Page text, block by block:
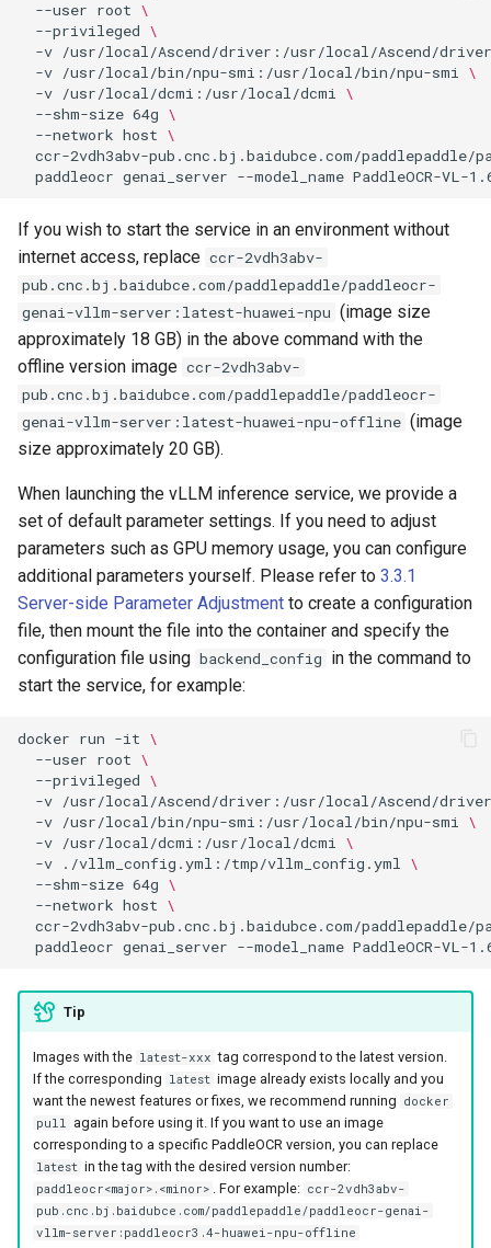
--user root \
--privileged \
-v /usr/local/Ascend/driver:/usr/local/Ascend/driver
-v /usr/local/bin/npu-smi:/usr/local/bin/npu-smi \
-v /usr/local/dcmi:/usr/local/dcmi \
--shm-size 64g \
--network host \
ccr-2vdh3abv-pub.cnc.bj.baidubce.com/
paddleocr genai_server --model_name PaddleOCR-VL-
If you wish to start the service in an environment without
internet access, replace ccr-2vdh3abv-
pub.cnc.bj.baidubce.com/paddlepaddle/paddleocr-
genai-vllm-server:latest-huawei-npu (image size
approximately 18 GB) in the above command with the
offline version image ccr-2vdh3abv-
pub.cnc.bj.baidubce.com/paddlepaddle/paddleocr-
genai-vllm-server:latest-huawei-npu-offline (image
size approximately 20 GB).
When launching the vLLM inference service, we provide a
set of default parameter settings. If you need to adjust
parameters such as GPU memory usage, you can configure
additional parameters yourself. Please refer to 3.3.1
Server-side Parameter Adjustment to create a configuration
file, then mount the file into the container and specify the
configuration file using backend_config in the command to
start the service, for example:
docker run -it \
--user root \
--privileged \
-v /usr/local/Ascend/driver:/usr/local/Ascend/driver
-v /usr/local/bin/npu-smi:/usr/local/bin/npu-smi \
-v /usr/local/dcmi:/usr/local/dcmi \
-v
./vllm_config.yml:/tmp/vllm_config.yml \
--shm-size 64g \
--network host \
ccr-2vdh3abv-pub.cnc.bj.baidubce.com/
paddleocr genai_server --model_name PaddleOCR-VL-
Tip
Images with the latest-xxx tag correspond to the latest version.
If the corresponding latest image already exists locally and you
want the newest features or fixes, we recommend running docker
pull
again before using it. If you want to use an image
corresponding to a specific PaddleOCR version, you can replace
latest in the tag with the desired version number:
paddleocr<major>.<minor> . For example: ccr-2vdh3abv-
pub.cnc.bj.baidubce.com/paddlepaddle/paddleocr-genai-
vllm-server:paddleocr3.4-huawei-npu-offline